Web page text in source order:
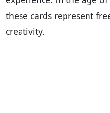
these cards represent
creativity.